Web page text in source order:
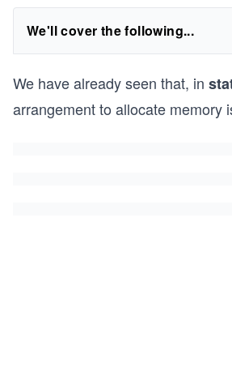
We'll cover the following...
We have already seen that, in
arrangement to allocate memory